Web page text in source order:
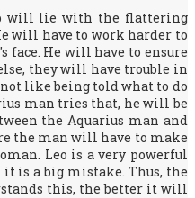
will lie with the flattering
will have to work harder to
face. He will have to ensure
they will have trouble in
not like being told what to do
man tries that, he will be
the Aquarius man and
the man will have to make
Leo is a very powerful
is a big mistake. Thus, the
this, the better it will